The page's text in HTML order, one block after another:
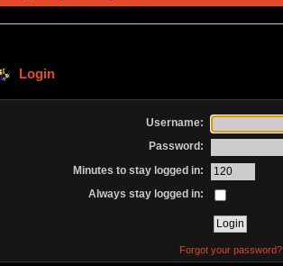
Login
Username:
Password:
Minutes to stay logged in:
Always stay logged in:
Forgot your password?